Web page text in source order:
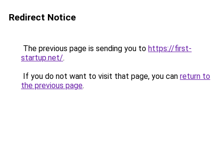
Redirect Notice
The previous page is sending you to https://first-
startup.net/.
If you do not want to visit that page, you can return to
the previous page.